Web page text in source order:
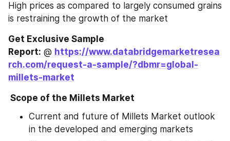
High prices as compared to largely consumed grains
is restraining the growth of the market
Get Exclusive Sample
Report: @ https://www.databridgemarketresea
rch.com/request-a-sample/?dbmr=global-
millets-market
Scope of the Millets Market
Current and future of Millets Market outlook
in the developed and emerging markets